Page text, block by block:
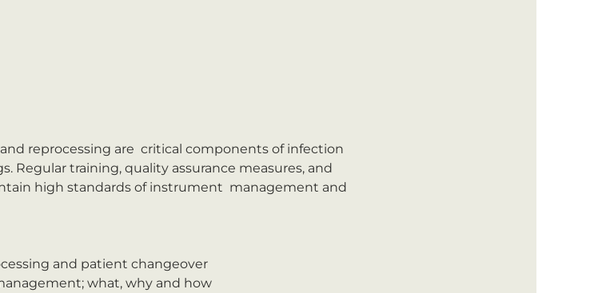
reprocessing are  critical components of infection
Regular training, quality assurance measures, and
high standards of instrument  management and
and patient changeover
what, why and how